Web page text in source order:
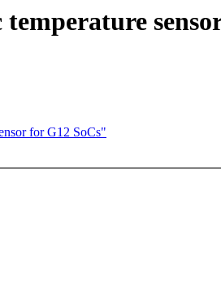
for G12 SoCs"